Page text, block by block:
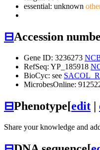
essential: unknown
⊟Accession
Gene ID: 3236273
RefSeq: YP_185918
BioCyc: see
MicrobesOnline:
⊟Phenotype[edit |
Share your knowledge and